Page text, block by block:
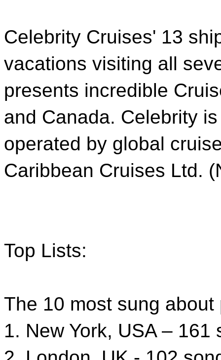
Celebrity Cruises' 13
vacations visiting all
presents incredible
and Canada. Celebrity
operated by global
Caribbean Cruises Ltd.
Top Lists:
The 10 most sung
1. New York, USA – 161